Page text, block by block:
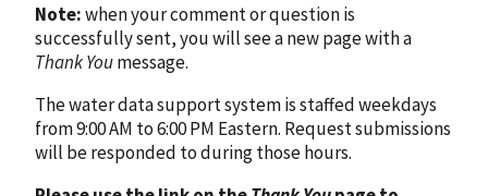
Note:when your comment or question is
successfully sent, you will see a new page with a
Thank Youmessage.
The water data support system is staffed weekdays
from 9:00 AM to 6:00 PM Eastern. Request submissions
will be responded to during those hours.